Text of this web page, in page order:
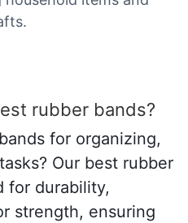
rubber bands?
for organizing,
Our best rubber
for durability,
strength, ensuring